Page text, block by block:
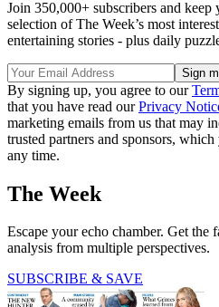
Join 350,000+ subscribers and
selection of The Week’s most
entertaining stories - plus daily
By signing up, you agree to our
that you have read ourPrivacy
marketing emails from us that may
trusted partners and sponsors,
any time.
The Week
Escape your echo chamber. Get the
analysis from multiple perspectives.
SUBSCRIBE & SAVE